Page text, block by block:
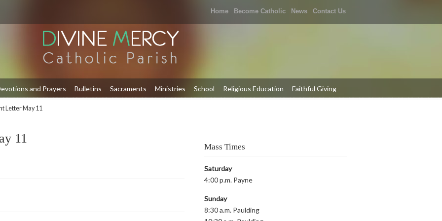
Home Become Catholic News Contact Us
and Prayers Bulletins Sacraments Ministries School Religious Education Faithful Giving
Letter May 11
11
Mass Times
Saturday
4:00 p.m. Payne
Sunday
8:30 a.m. Paulding